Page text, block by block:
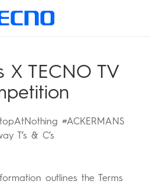
X TECNO TV
#ACKERMANS
T’s & C’s
outlines the Terms